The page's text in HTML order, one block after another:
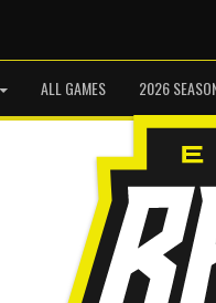
ALL GAMES 2026